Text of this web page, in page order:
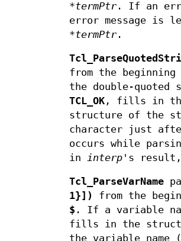
*termPtr . If an
error message is
*termPtr .
from the beginning
the double-quoted
TCL_OK , fills in
structure of the
character just
occurs while
in interp 's
Tcl_ParseVarName
1}])
from the
$ . If a variable
fills in the
the variable